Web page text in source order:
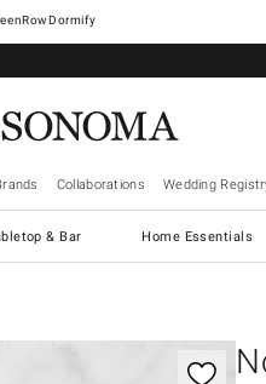
Dormify
Collaborations Wedding
& Bar Home Essentials